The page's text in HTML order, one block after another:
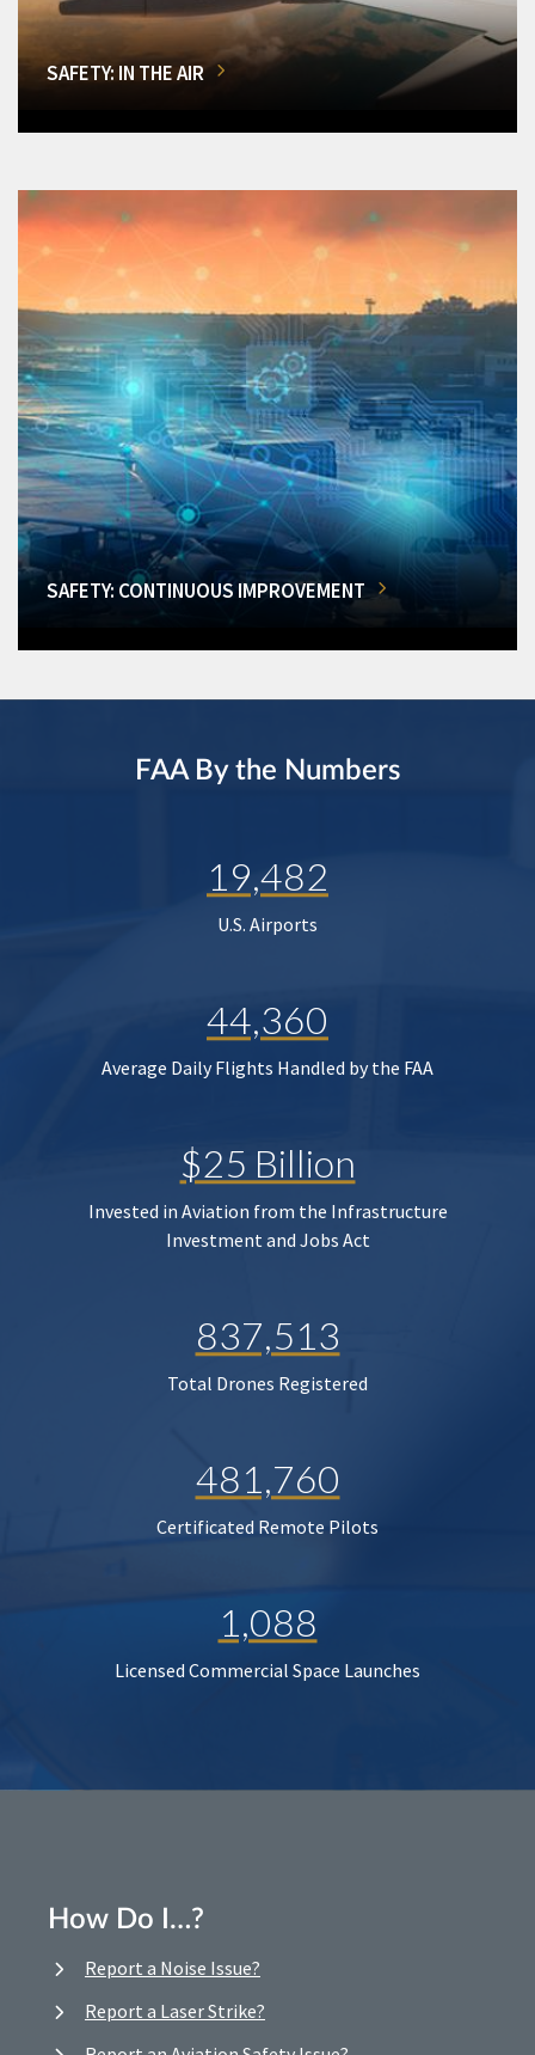
SAFETY: IN THE AIR
SAFETY: CONTINUOUS IMPROVEMENT
FAA By the Numbers
19,482
U.S. Airports
44,360
Average Daily Flights Handled by the FAA
$25 Billion
Invested in Aviation from the Infrastructure
Investment and Jobs Act
837,513
Total Drones Registered
481,760
Certificated Remote Pilots
1,088
Licensed Commercial Space Launches
How Do I…?
Report a Noise Issue?
Report a Laser Strike?